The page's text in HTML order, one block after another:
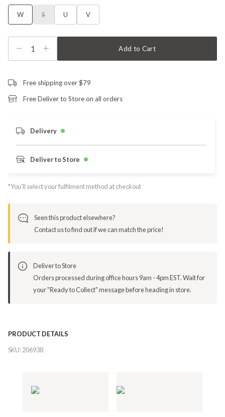
W S U V
1 Add to Cart
Free shipping over $79
Free Deliver to Store on all orders
Delivery
Deliver to Store
*You’ll select your fulfilment method at checkout
Seen this product elsewhere?
Contact us to find out if we can match the price!
Deliver to Store
Orders processed during office hours 9am - 4pm EST. Wait for
your "Ready to Collect" message before heading in store.
PRODUCT DETAILS
SKU:206938